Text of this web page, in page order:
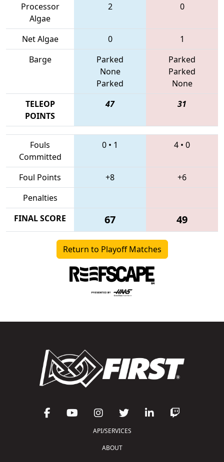
Processor
Algae
2 0
Net Algae 0
1
Barge
Parked
None
Parked
Parked
Parked
None
TELEOP
POINTS
47 31
Fouls
Committed
0 • 1 4 • 0
Foul Points +8
+6
Penalties
FINAL SCORE
67 49
Return to Playoff Matches
API/SERVICES
ABOUT